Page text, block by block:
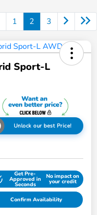
1 2 3
Sport-L
Unlock our best Price!
Get Pre-
Approved in
Seconds
No impact on
your credit
Confirm Availability